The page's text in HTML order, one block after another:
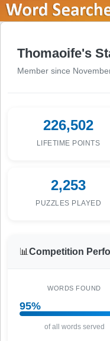
Thomaoife's
Member since
226,502
LIFETIME POINTS
2,253
PUZZLES PLAYED
📊 Competition
WORDS FOUND
95%
of all words served